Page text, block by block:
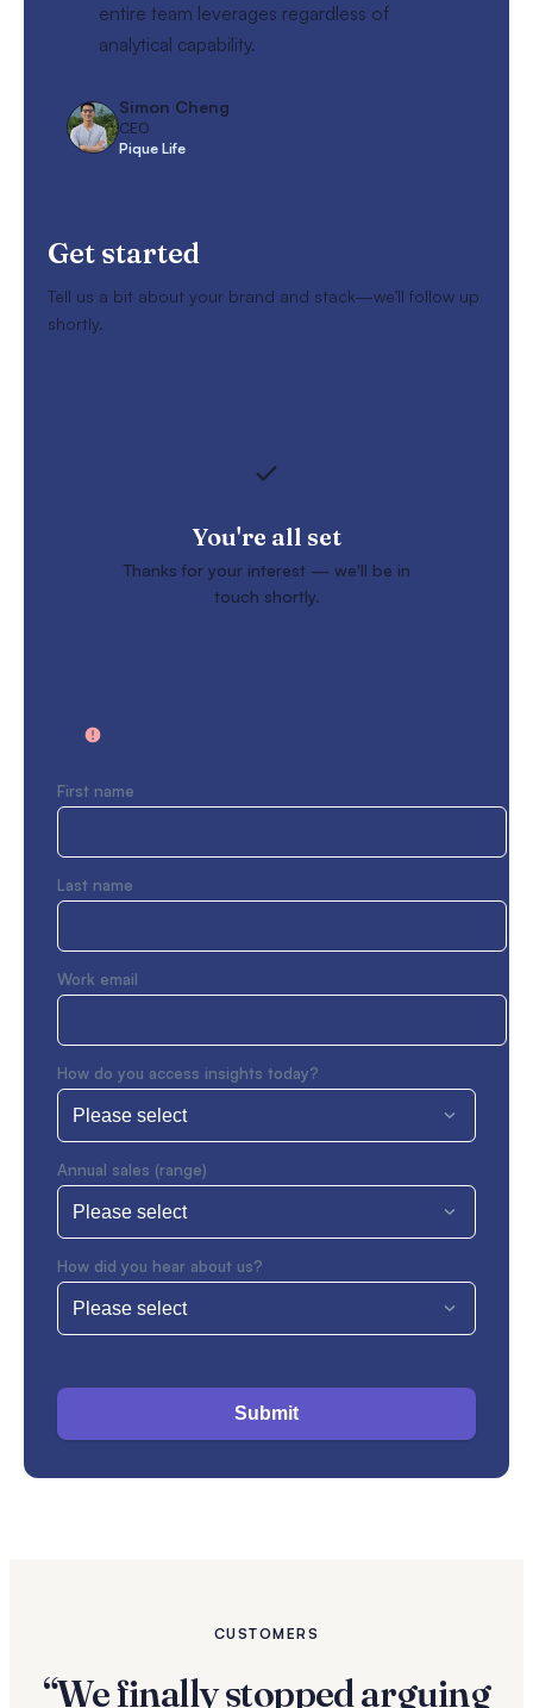
entire team leverages regardless of
analytical capability.
Simon Cheng
CEO
Pique Life
Get started
Tell us a bit about your brand and stack—we’ll follow up
shortly.
You're all set
Thanks for your interest — we'll be in
touch shortly.
First name
Last name
Work email
How do you access insights today?
Annual sales (range)
How did you hear about us?
Submit
CUSTOMERS
“We finally stopped arguing